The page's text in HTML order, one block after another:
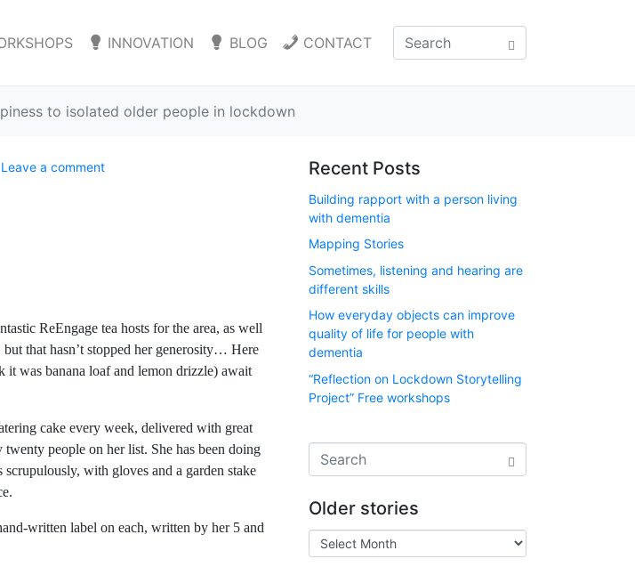
INNOVATION BLOG CONTACT
to isolated older people in lockdown
Leave a comment
ReEngage tea hosts for the area, as well
that hasn’t stopped her generosity… Here
was banana loaf and lemon drizzle) await
cake every week, delivered with great
people on her list. She has been doing
with gloves and a garden stake
written label on each, written by her 5 and
Recent Posts
Building rapport with a person living
with dementia
Mapping Stories
Sometimes, listening and hearing are
different skills
How everyday objects can improve
quality of life for people with
dementia
“Reflection on Lockdown Storytelling
Project” Free workshops
Older stories